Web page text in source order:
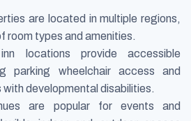
are located in multiple regions,
room types and amenities.
locations provide accessible
parking wheelchair access and
developmental disabilities.
are popular for events and